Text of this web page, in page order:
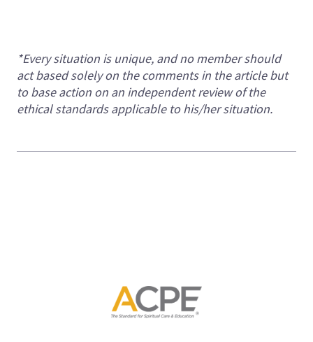
*Every situation is unique, and no member should
act based solely on the comments in the article but
to base action on an independent review of the
ethical standards applicable to his/her situation.